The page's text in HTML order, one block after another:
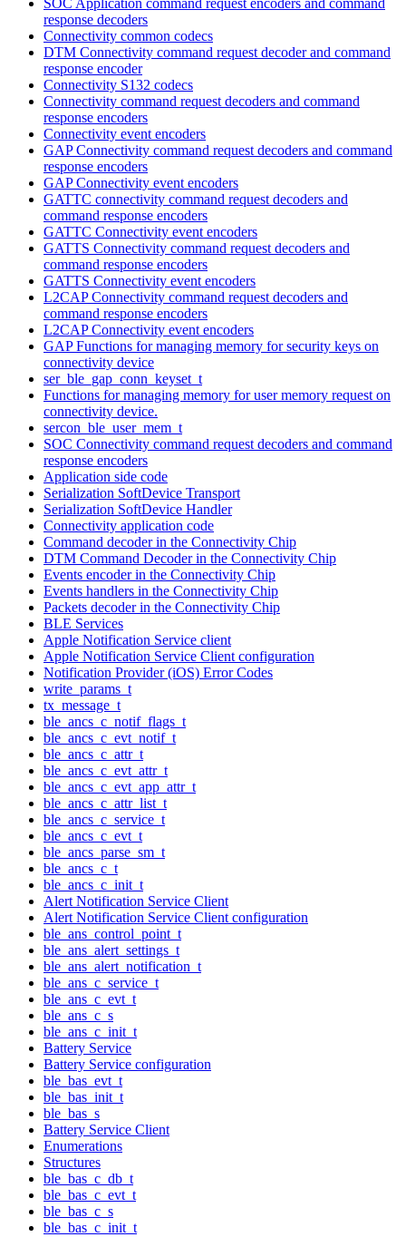
response decoders
Connectivity common codecs
DTM Connectivity command request decoder and command
response encoder
Connectivity S132 codecs
Connectivity command request decoders and command
response encoders
Connectivity event encoders
GAP Connectivity command request decoders and command
response encoders
GAP Connectivity event encoders
GATTC connectivity command request decoders and
command response encoders
GATTC Connectivity event encoders
GATTS Connectivity command request decoders and
command response encoders
GATTS Connectivity event encoders
L2CAP Connectivity command request decoders and
command response encoders
L2CAP Connectivity event encoders
GAP Functions for managing memory for security keys on
connectivity device
ser_ble_gap_conn_keyset_t
Functions for managing memory for user memory request on
connectivity device.
sercon_ble_user_mem_t
SOC Connectivity command request decoders and command
response encoders
Application side code
Serialization SoftDevice Transport
Serialization SoftDevice Handler
Connectivity application code
Command decoder in the Connectivity Chip
DTM Command Decoder in the Connectivity Chip
Events encoder in the Connectivity Chip
Events handlers in the Connectivity Chip
Packets decoder in the Connectivity Chip
BLE Services
Apple Notification Service client
Apple Notification Service Client configuration
Notification Provider (iOS) Error Codes
write_params_t
tx_message_t
ble_ancs_c_notif_flags_t
ble_ancs_c_evt_notif_t
ble_ancs_c_attr_t
ble_ancs_c_evt_attr_t
ble_ancs_c_evt_app_attr_t
ble_ancs_c_attr_list_t
ble_ancs_c_service_t
ble_ancs_c_evt_t
ble_ancs_parse_sm_t
ble_ancs_c_t
ble_ancs_c_init_t
Alert Notification Service Client
Alert Notification Service Client configuration
ble_ans_control_point_t
ble_ans_alert_settings_t
ble_ans_alert_notification_t
ble_ans_c_service_t
ble_ans_c_evt_t
ble_ans_c_s
ble_ans_c_init_t
Battery Service
Battery Service configuration
ble_bas_evt_t
ble_bas_init_t
ble_bas_s
Battery Service Client
Enumerations
Structures
ble_bas_c_db_t
ble_bas_c_evt_t
ble_bas_c_s
ble_bas_c_init_t